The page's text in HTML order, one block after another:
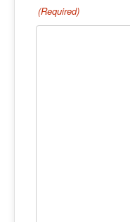
(Required)